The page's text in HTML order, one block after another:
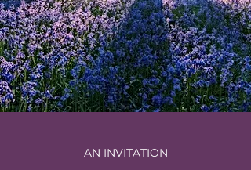
AN INVITATION